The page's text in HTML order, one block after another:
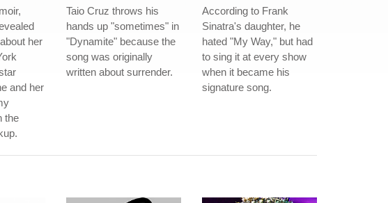
her
and her
the
Taio Cruz throws his
hands up "sometimes" in
"Dynamite" because the
song was originally
written about surrender.
According to Frank
Sinatra's daughter, he
hated "My Way," but had
to sing it at every show
when it became his
signature song.